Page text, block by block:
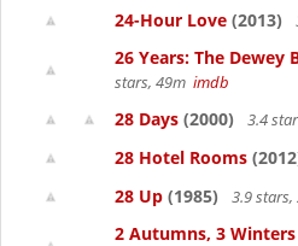
24-Hour Love (2013)
26 Years: The Dewey
stars, 49m imdb
28 Days (2000) 3.4
28 Hotel Rooms
28 Up (1985) 3.9
2 Autumns, 3 Winters